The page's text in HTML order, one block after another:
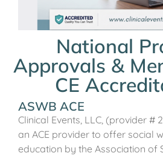
National
Approvals &
CE
ASWB ACE
Clinical Events, LLC, (provider #
an ACE provider to offer social
education by the Association of